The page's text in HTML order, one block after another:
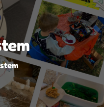
stem